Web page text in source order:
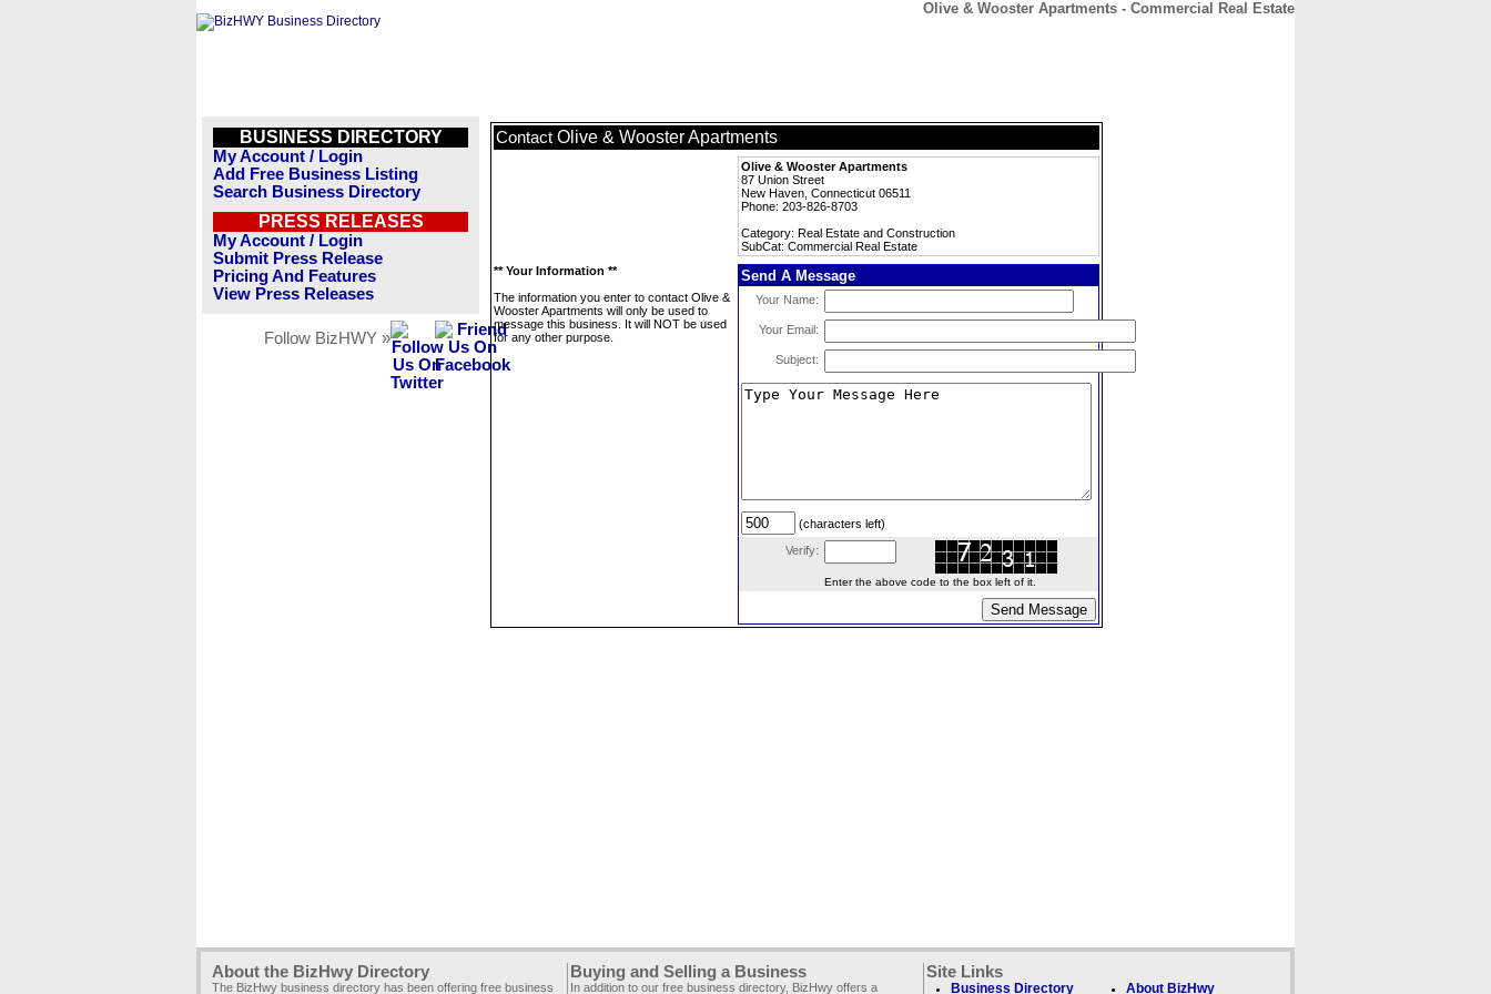
Olive & Wooster Apartments - Commercial Real Estate
BUSINESS DIRECTORY
My Account / Login
Add Free Business Listing
Search Business Directory
PRESS RELEASES
My Account / Login
Submit Press Release
Pricing And Features
View Press Releases
Follow BizHWY »
Contact Olive & Wooster Apartments
Olive & Wooster Apartments
87 Union Street
New Haven, Connecticut 06511
Phone: 203-826-8703
Category: Real Estate and Construction
SubCat: Commercial Real Estate
** Your Information **
The information you enter to contact Olive &
Wooster Apartments will only be used to
message this business. It will NOT be used
for any other purpose.
Send A Message
Your Name:
Your Email:
Subject:
(characters left)
Verify:
Enter the above code to the box left of it.
About the BizHwy Directory
The BizHwy business directory has been offering free business
Buying and Selling a Business
In addition to our free business directory, BizHwy offers a
Site Links
Business Directory About BizHwy